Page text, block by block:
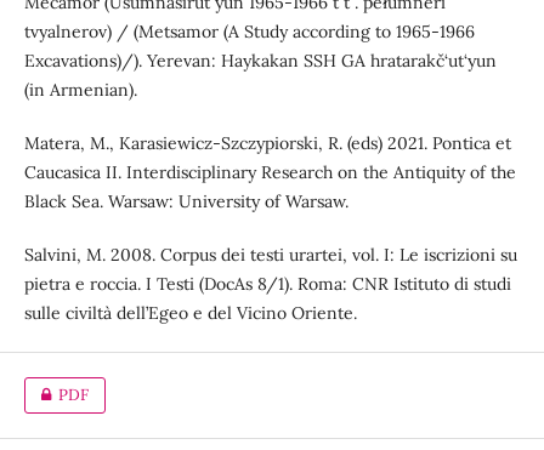
tvyalnerov) / (Metsamor (A Study according to 1965-1966
Excavations)/). Yerevan: Haykakan SSH GA hratarakč‘ut‘yun
(in Armenian).
Matera, M., Karasiewicz-Szczypiorski, R. (eds) 2021. Pontica et
Caucasica II. Interdisciplinary Research on the Antiquity of the
Black Sea. Warsaw: University of Warsaw.
Salvini, M. 2008. Corpus dei testi urartei, vol. I: Le iscrizioni su
pietra e roccia. I Testi (DocAs 8/1). Roma: CNR Istituto di studi
sulle civiltà dell’Egeo e del Vicino Oriente.
PDF